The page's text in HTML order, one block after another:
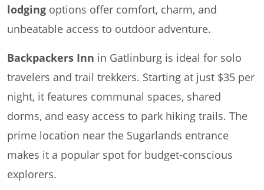
lodging options offer comfort, charm, and
unbeatable access to outdoor adventure.
Backpackers Inn in Gatlinburg is ideal for solo
travelers and trail trekkers. Starting at just $35 per
night, it features communal spaces, shared
dorms, and easy access to park hiking trails. The
prime location near the Sugarlands entrance
makes it a popular spot for budget-conscious
explorers.